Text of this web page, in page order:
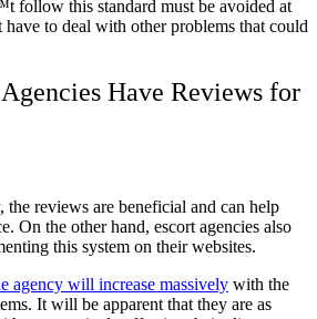
follow this standard must be avoided at
to deal with other problems that could
Have Reviews for
reviews are beneficial and can help
On the other hand, escort agencies also
this system on their websites.
agency will increase massively with the
It will be apparent that they are as